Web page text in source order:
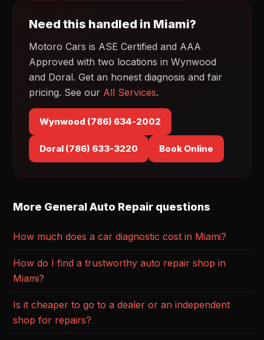
Need this handled in Miami?
Motoro Cars is ASE Certified and AAA
Approved with two locations in Wynwood
and Doral. Get an honest diagnosis and fair
pricing. See our All Services.
Wynwood (786) 634-2002
Doral (786) 633-3220 Book Online
More General Auto Repair questions
How much does a car diagnostic cost in Miami?
How do I find a trustworthy auto repair shop in
Miami?
Is it cheaper to go to a dealer or an independent
shop for repairs?